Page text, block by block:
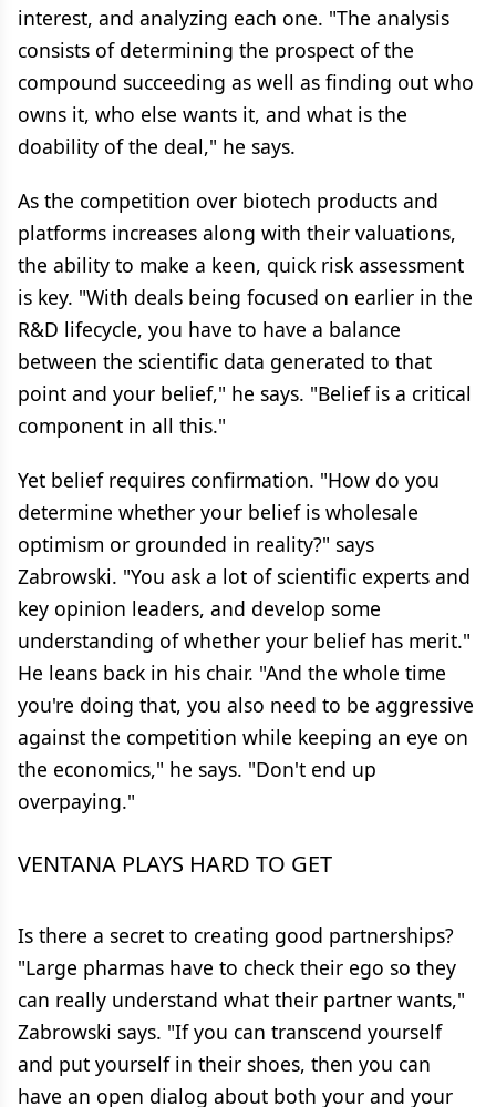
interest, and analyzing each one. "The analysis
consists of determining the prospect of the
compound succeeding as well as finding out who
owns it, who else wants it, and what is the
doability of the deal," he says.
As the competition over biotech products and
platforms increases along with their valuations,
the ability to make a keen, quick risk assessment
is key. "With deals being focused on earlier in the
R&D lifecycle, you have to have a balance
between the scientific data generated to that
point and your belief," he says. "Belief is a critical
component in all this."
Yet belief requires confirmation. "How do you
determine whether your belief is wholesale
optimism or grounded in reality?" says
Zabrowski. "You ask a lot of scientific experts and
key opinion leaders, and develop some
understanding of whether your belief has merit."
He leans back in his chair. "And the whole time
you're doing that, you also need to be aggressive
against the competition while keeping an eye on
the economics," he says. "Don't end up
overpaying."
VENTANA PLAYS HARD TO GET
Is there a secret to creating good partnerships?
"Large pharmas have to check their ego so they
can really understand what their partner wants,"
Zabrowski says. "If you can transcend yourself
and put yourself in their shoes, then you can
have an open dialog about both your and your